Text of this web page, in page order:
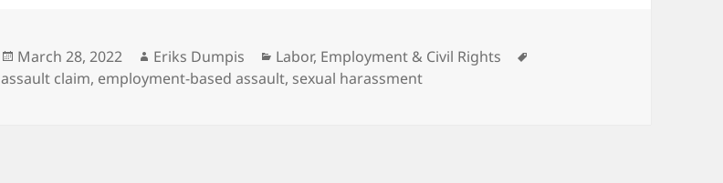
Posted
on
March 28, 2022 Author
Eriks Dumpis Categories
Labor, Employment & Civil Rights
assault claim, employment-based assault, sexual harassment